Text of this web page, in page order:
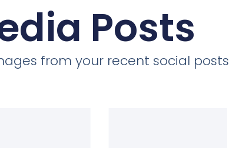
Posts
from your recent social posts